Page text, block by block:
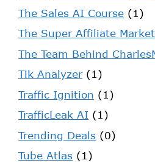
The Sales AI Course (1)
The Super Affiliate
The Team Behind
Tik Analyzer(1)
Traffic Ignition (1)
TrafficLeak AI (1)
Trending Deals (0)
Tube Atlas (1)